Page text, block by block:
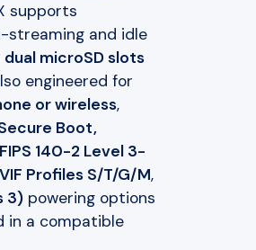
supports
streaming and idle
dual microSD slots
engineered for
or wireless,
Boot,
140-2 Level 3-
Profiles S/T/G/M,
3)powering options
in a compatible